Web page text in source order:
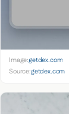
Image:getdex.com
Source:getdex.com